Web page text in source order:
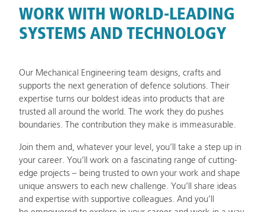
WORK WITH WORLD-LEADING
SYSTEMS AND TECHNOLOGY
Our Mechanical Engineering team designs, crafts and
supports the next generation of defence solutions. Their
expertise turns our boldest ideas into products that are
trusted all around the world. The work they do pushes
boundaries. The contribution they make is immeasurable.
Join them and, whatever your level, you’ll take a step up in
your career. You’ll work on a fascinating range of cutting-
edge projects – being trusted to own your work and shape
unique answers to each new challenge. You’ll share ideas
and expertise with supportive colleagues. And you’ll